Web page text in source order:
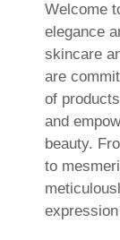
Welcome
elegance
skincare
are
of
and
beauty.
to